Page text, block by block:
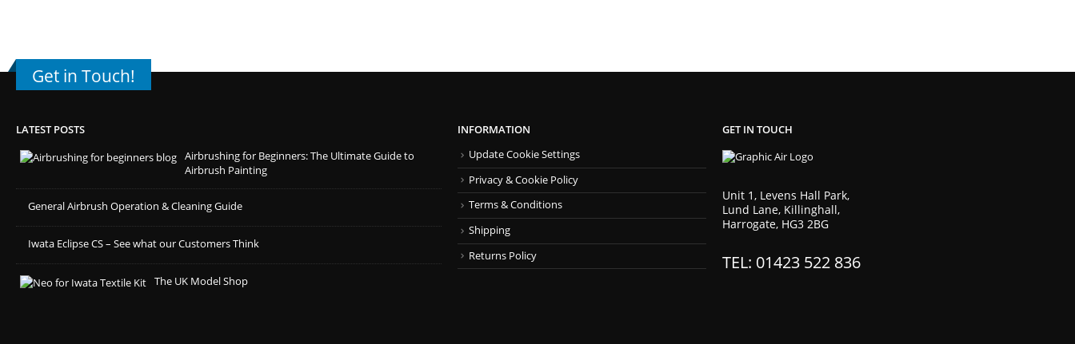
Get in Touch!
LATEST POSTS
Airbrushing for Beginners: The Ultimate Guide to
Airbrush Painting
General Airbrush Operation & Cleaning Guide
Iwata Eclipse CS – See what our Customers Think
The UK Model Shop
INFORMATION
Update Cookie Settings
Privacy & Cookie Policy
Terms & Conditions
Shipping
Returns Policy
GET IN TOUCH
Unit 1, Levens Hall Park,
Lund Lane, Killinghall,
Harrogate, HG3 2BG
TEL: 01423 522 836